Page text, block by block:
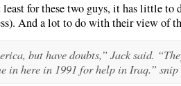
for these two guys, it has little to
And a lot to do with their view of
but have doubts,” Jack said.
in here in 1991 for help in Iraq.” snip